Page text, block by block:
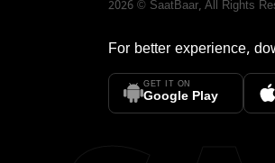
2026 © SaatBaar, All Rights
For better experience,
GET IT ON
Google Play